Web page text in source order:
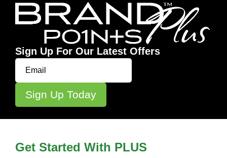
Sign Up For Our Latest Offers
Get Started With PLUS